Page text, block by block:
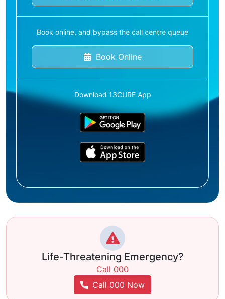
Book online, and bypass the call centre queue
Book Online
Download 13CURE App
Life-Threatening Emergency?
Call 000
Call 000 Now